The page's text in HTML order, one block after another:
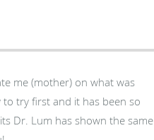
me (mother) on what was
try first and it has been so
Dr. Lum has shown the same